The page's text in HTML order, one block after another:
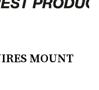
MOUNT